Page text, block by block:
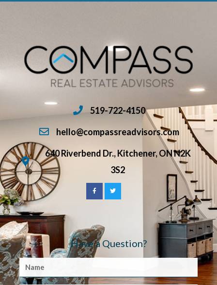
519-722-4150
hello@compassreadvisors.com
640 Riverbend Dr., Kitchener, ON N2K
3S2
Have a Question?